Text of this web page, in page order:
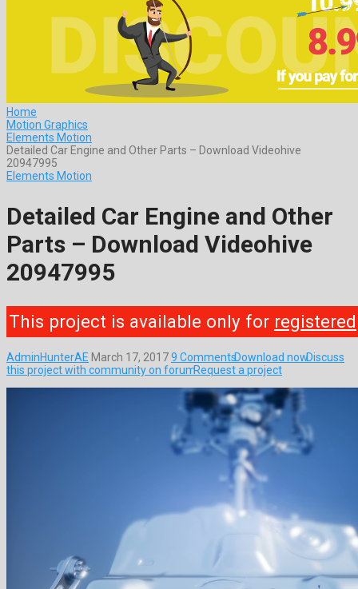
Home
Motion Graphics
Elements Motion
Detailed Car Engine and Other Parts – Download Videohive
20947995
Elements Motion
Detailed Car Engine and Other
Parts – Download Videohive
20947995
This project is available only for registered
AdminHunterAE March 17, 20179 CommentsDownload nowDiscuss
this project with community on forumRequest a project